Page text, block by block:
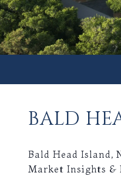
BALD
Bald Head Island,
Market Insights &